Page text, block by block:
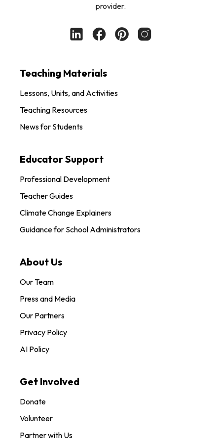
provider.
Teaching Materials
Lessons, Units, and Activities
Teaching Resources
News for Students
Educator Support
Professional Development
Teacher Guides
Climate Change Explainers
Guidance for School Administrators
About Us
Our Team
Press and Media
Our Partners
Privacy Policy
AI Policy
Get Involved
Donate
Volunteer
Partner with Us